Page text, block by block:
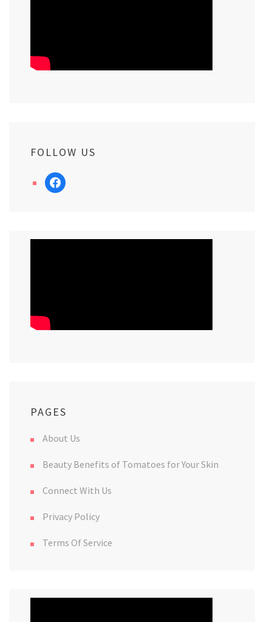
FOLLOW US
facebook
PAGES
About Us
Beauty Benefits of Tomatoes for Your Skin
Connect With Us
Privacy Policy
Terms Of Service